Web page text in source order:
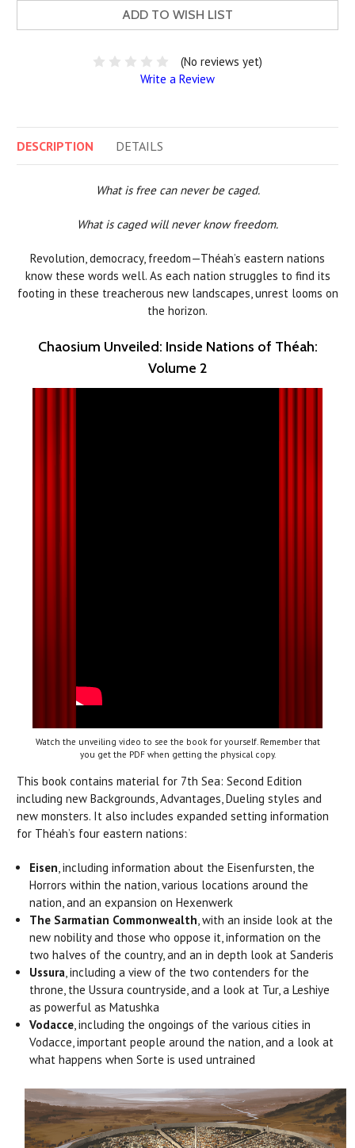
ADD TO WISH LIST
(No reviews yet)
Write a Review
DESCRIPTION DETAILS
What is free can never be caged.
What is caged will never know freedom.
Revolution, democracy, freedom—Théah’s eastern nations
know these words well. As each nation struggles to find its
footing in these treacherous new landscapes, unrest looms on
the horizon.
Chaosium Unveiled: Inside Nations of Théah:
Volume 2
Watch the unveiling video to see the book for yourself. Remember that
you get the PDF when getting the physical copy.
This book contains material for 7th Sea: Second Edition
including new Backgrounds, Advantages, Dueling styles and
new monsters. It also includes expanded setting information
for Théah’s four eastern nations:
Eisen, including information about the Eisenfursten, the
Horrors within the nation, various locations around the
nation, and an expansion on Hexenwerk
The Sarmatian Commonwealth, with an inside look at the
new nobility and those who oppose it, information on the
two halves of the country, and an in depth look at Sanderis
Ussura, including a view of the two contenders for the
throne, the Ussura countryside, and a look at Tur, a Leshiye
as powerful as Matushka
Vodacce, including the ongoings of the various cities in
Vodacce, important people around the nation, and a look at
what happens when Sorte is used untrained